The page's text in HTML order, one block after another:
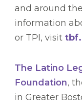
and around
information
or TPI, visit
The Latino
Foundation,
in Greater